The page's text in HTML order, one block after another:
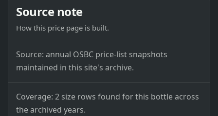
Source note
How this price page is built.
Source: annual OSBC price-list snapshots
maintained in this site's archive.
Coverage: 2 size rows found for this bottle across
the archived years.